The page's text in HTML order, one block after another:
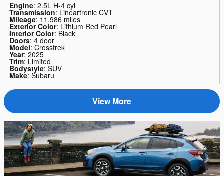
Engine: 2.5L H-4 cyl
Transmission: Lineartronic CVT
Mileage: 11,986 miles
Exterior Color: Lithium Red Pearl
Interior Color: Black
Doors: 4 door
Model: Crosstrek
Year: 2025
Trim: Limited
Bodystyle: SUV
Make: Subaru
View More